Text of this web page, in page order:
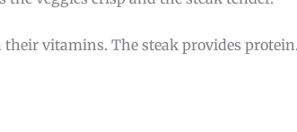
vitamins. The steak provides